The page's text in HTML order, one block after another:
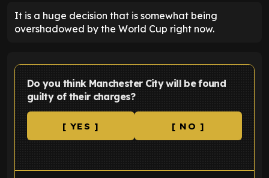
It is a huge decision that is somewhat being
overshadowed by the World Cup right now.
Do you think Manchester City will be found
guilty of their charges?
[ YES ] [ NO ]